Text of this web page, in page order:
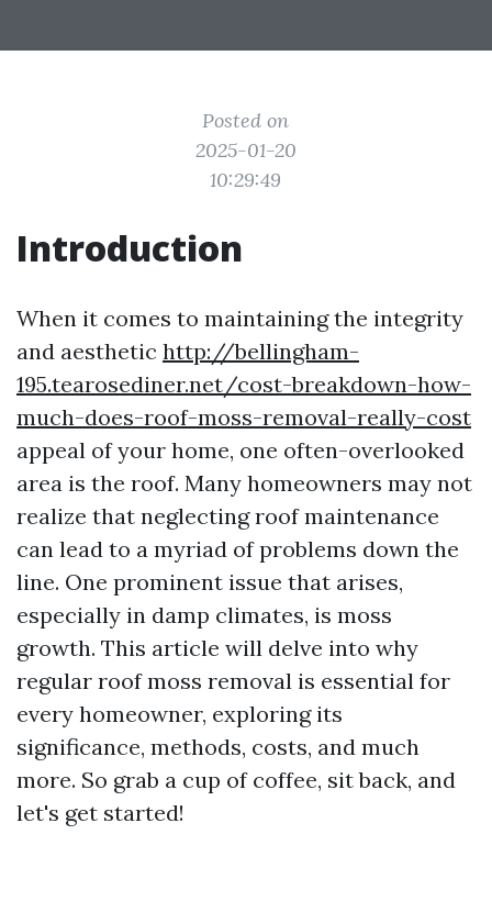
Posted on
2025-01-20
10:29:49
Introduction
When it comes to maintaining the integrity
and aesthetic http://bellingham-
195.tearosediner.net/cost-breakdown-how-
much-does-roof-moss-removal-really-cost
appeal of your home, one often-overlooked
area is the roof. Many homeowners may not
realize that neglecting roof maintenance
can lead to a myriad of problems down the
line. One prominent issue that arises,
especially in damp climates, is moss
growth. This article will delve into why
regular roof moss removal is essential for
every homeowner, exploring its
significance, methods, costs, and much
more. So grab a cup of coffee, sit back, and
let's get started!